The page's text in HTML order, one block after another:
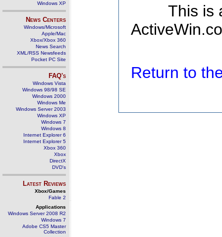
Windows XP
News Centers
Windows/Microsoft
Apple/Mac
Xbox/Xbox 360
News Search
XML/RSS Newsfeeds
Pocket PC Site
FAQ's
Windows Vista
Windows 98/98 SE
Windows 2000
Windows Me
Windows Server 2003
Windows XP
Windows 7
Windows 8
Internet Explorer 6
Internet Explorer 5
Xbox 360
Xbox
DirectX
DVD's
Latest Reviews
Xbox/Games
Fable 2
Applications
Windows Server 2008 R2
Windows 7
Adobe CS5 Master
Collection
This is
Return to